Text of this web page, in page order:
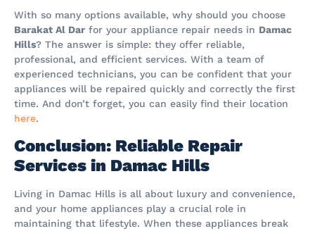
With so many options available, why should you choose
Barakat Al Dar for your appliance repair needs in Damac
Hills? The answer is simple: they offer reliable,
professional, and efficient services. With a team of
experienced technicians, you can be confident that your
appliances will be repaired quickly and correctly the first
time. And don’t forget, you can easily find their location
here.
Conclusion: Reliable Repair
Services in Damac Hills
Living in Damac Hills is all about luxury and convenience,
and your home appliances play a crucial role in
maintaining that lifestyle. When these appliances break